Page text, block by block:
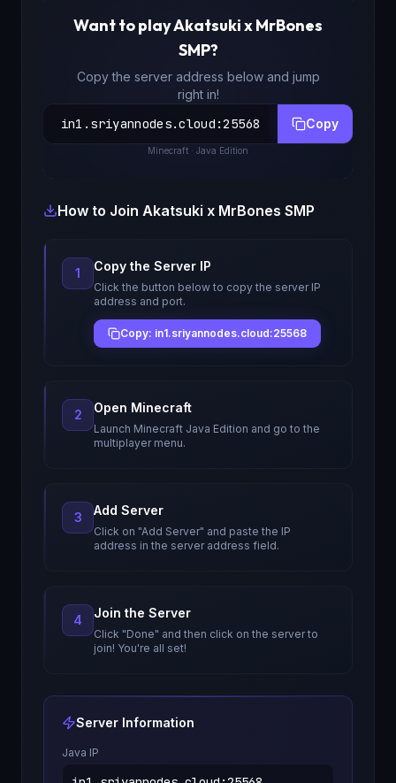
Want to playAkatsuki x MrBones
SMP?
Copy the server address below and jump
right in!
in1.sriyannodes.cloud :25568 Copy
Minecraft · Java Edition
How to Join Akatsuki x MrBones SMP
1 Copy the Server IP
Click the button below to copy the server IP
address and port.
Copy: in1.sriyannodes.cloud:25568
2 Open Minecraft
Launch Minecraft Java Edition and go to the
multiplayer menu.
3 Add Server
Click on "Add Server" and paste the IP
address in the server address field.
4 Join the Server
Click "Done" and then click on the server to
join! You're all set!
Server Information
Java IP